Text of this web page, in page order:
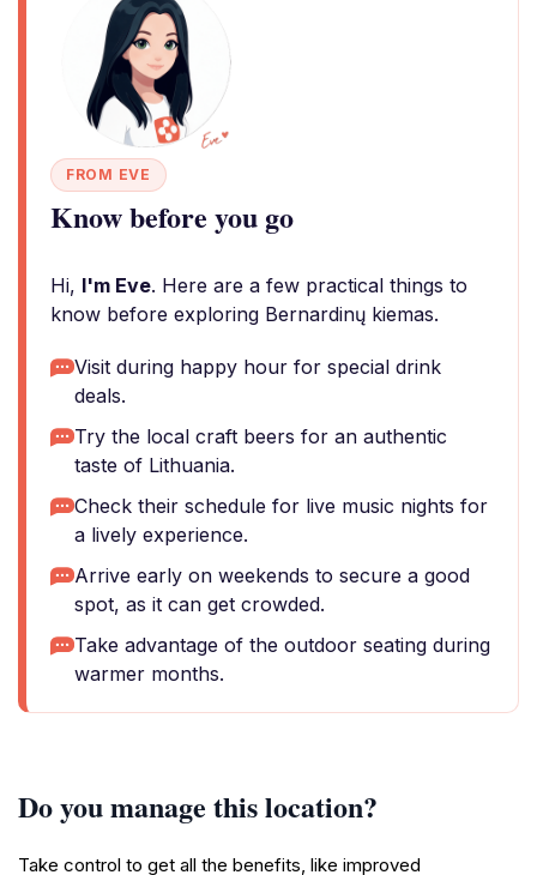
FROM EVE
Know before you go
Hi, I'm Eve. Here are a few practical things to
know before exploring Bernardinų kiemas.
Visit during happy hour for special drink
deals.
Try the local craft beers for an authentic
taste of Lithuania.
Check their schedule for live music nights for
a lively experience.
Arrive early on weekends to secure a good
spot, as it can get crowded.
Take advantage of the outdoor seating during
warmer months.
Do you manage this location?
Take control to get all the benefits, like improved